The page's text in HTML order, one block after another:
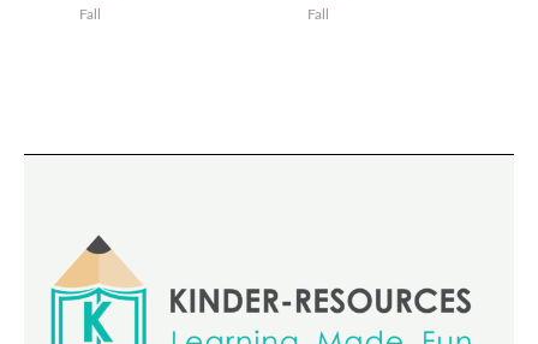
Fall Fall